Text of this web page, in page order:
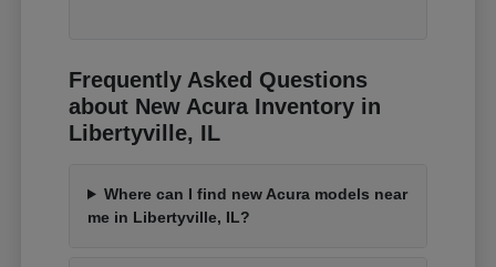
Frequently Asked Questions
about New Acura Inventory in
Libertyville, IL
Where can I find new Acura models near
me in Libertyville, IL?